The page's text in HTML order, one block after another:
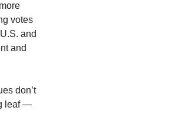
votes
and
and
don’t
leaf —